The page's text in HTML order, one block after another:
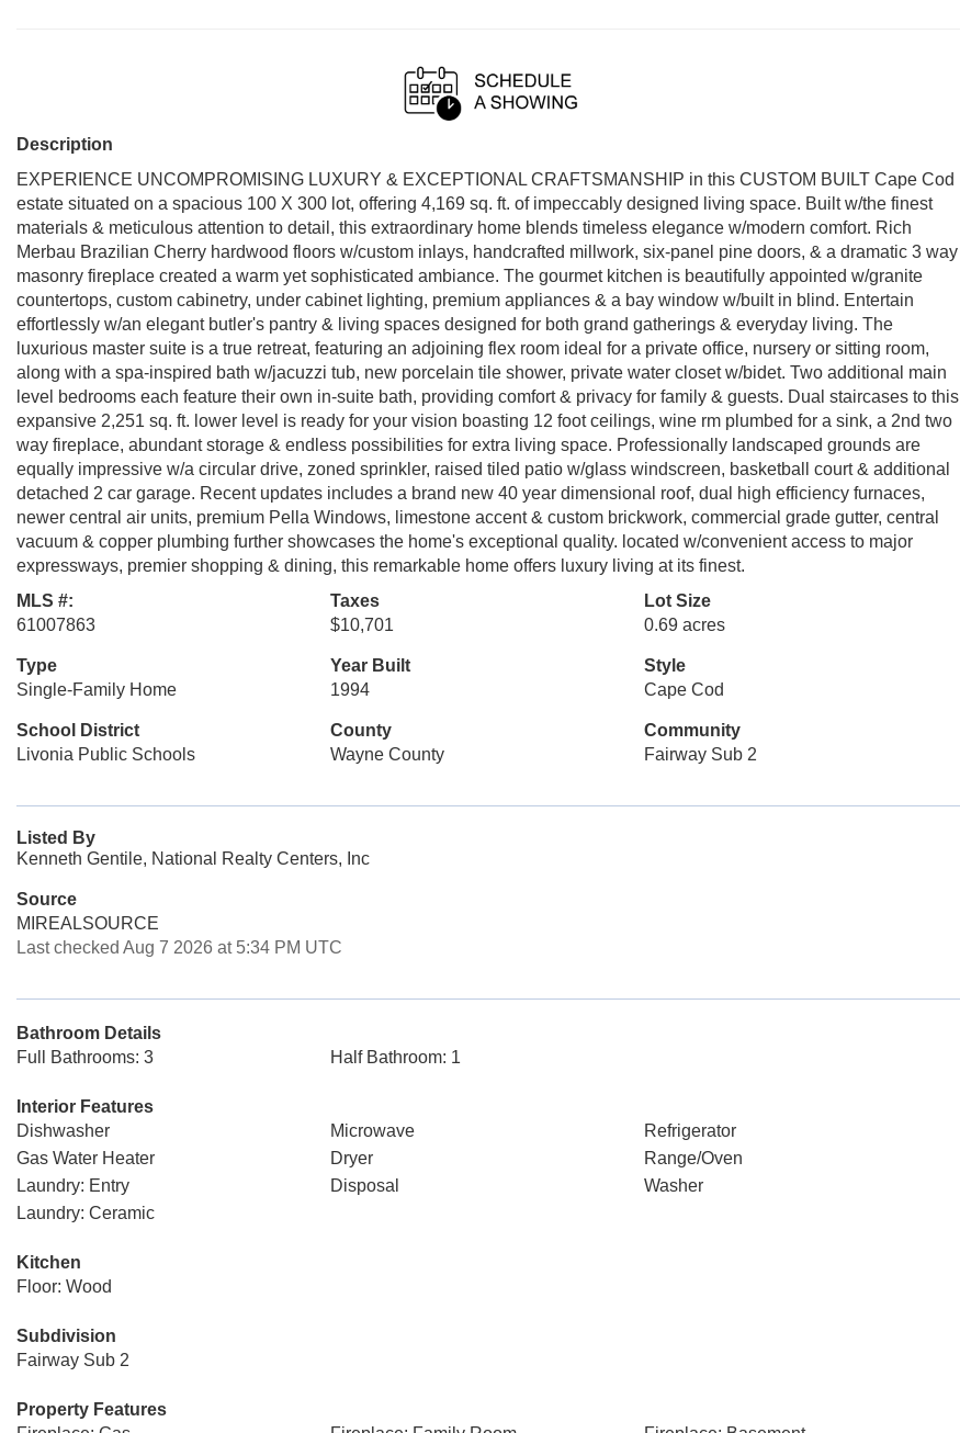
Description
EXPERIENCE UNCOMPROMISING LUXURY & EXCEPTIONAL CRAFTSMANSHIP in this CUSTOM BUILT Cape Cod
estate situated on a spacious 100 X 300 lot, offering 4,169 sq. ft. of impeccably designed living space. Built w/the finest
materials & meticulous attention to detail, this extraordinary home blends timeless elegance w/modern comfort. Rich
Merbau Brazilian Cherry hardwood floors w/custom inlays, handcrafted millwork, six-panel pine doors, & a dramatic 3 way
masonry fireplace created a warm yet sophisticated ambiance. The gourmet kitchen is beautifully appointed w/granite
countertops, custom cabinetry, under cabinet lighting, premium appliances & a bay window w/built in blind. Entertain
effortlessly w/an elegant butler's pantry & living spaces designed for both grand gatherings & everyday living. The
luxurious master suite is a true retreat, featuring an adjoining flex room ideal for a private office, nursery or sitting room,
along with a spa-inspired bath w/jacuzzi tub, new porcelain tile shower, private water closet w/bidet. Two additional main
level bedrooms each feature their own in-suite bath, providing comfort & privacy for family & guests. Dual staircases to this
expansive 2,251 sq. ft. lower level is ready for your vision boasting 12 foot ceilings, wine rm plumbed for a sink, a 2nd two
way fireplace, abundant storage & endless possibilities for extra living space. Professionally landscaped grounds are
equally impressive w/a circular drive, zoned sprinkler, raised tiled patio w/glass windscreen, basketball court & additional
detached 2 car garage. Recent updates includes a brand new 40 year dimensional roof, dual high efficiency furnaces,
newer central air units, premium Pella Windows, limestone accent & custom brickwork, commercial grade gutter, central
vacuum & copper plumbing further showcases the home's exceptional quality. located w/convenient access to major
expressways, premier shopping & dining, this remarkable home offers luxury living at its finest.
MLS #:
61007863
Taxes
$10,701
Lot Size
0.69 acres
Type
Single-Family Home
Year Built
1994
Style
Cape Cod
School District
Livonia Public Schools
County
Wayne County
Community
Fairway Sub 2
Listed By
Kenneth Gentile, National Realty Centers, Inc
Source
MIREALSOURCE
Last checked Aug 7 2026 at 5:34 PM UTC
Bathroom Details
Full Bathrooms: 3
Half Bathroom: 1
Interior Features
Dishwasher
Microwave
Refrigerator
Gas Water Heater
Dryer
Range/Oven
Laundry: Entry
Disposal
Washer
Laundry: Ceramic
Kitchen
Floor: Wood
Subdivision
Fairway Sub 2
Property Features